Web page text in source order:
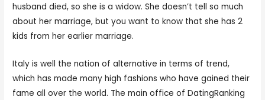
husband died, so she is a widow. She doesn’t tell so much
about her marriage, but you want to know that she has 2
kids from her earlier marriage.
Italy is well the nation of alternative in terms of trend,
which has made many high fashions who have gained their
fame all over the world. The main office of DatingRanking